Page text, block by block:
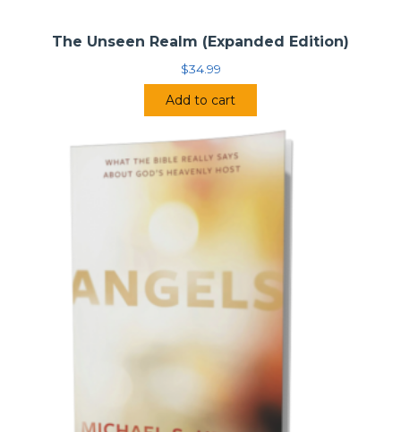
The Unseen Realm (Expanded Edition)
$34.99
Add to cart